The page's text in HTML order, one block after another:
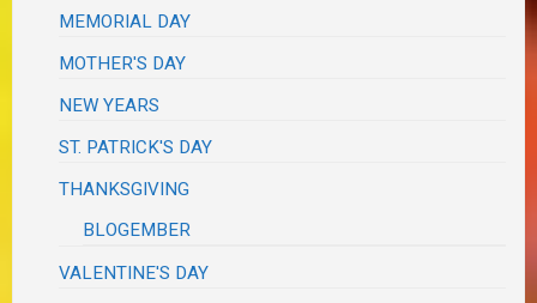
MEMORIAL DAY
MOTHER'S DAY
NEW YEARS
ST. PATRICK'S DAY
THANKSGIVING
BLOGEMBER
VALENTINE'S DAY